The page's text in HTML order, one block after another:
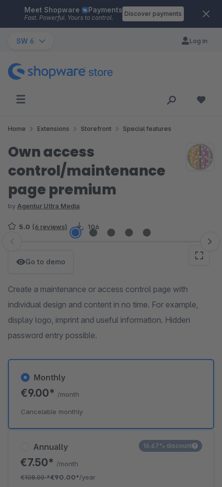
Skip to main content
Meet Shopware Payments
Fast. Powerful. Yours to control.
Discover payments
SW 6 Log in
Home Extensions Storefront Special features
Own access
control/maintenance
page premium
by Agentur Ultra Media
5.0 (6 reviews) 106
Skip image gallery
Go to demo
Create a maintenance or access control page with
individual design and content in no time. For example,
display logo, imprint and useful information. Hidden
password entry possible.
Annually
€7.50* /month
€108.00*€90.00*/year
16.67% discount
Monthly
€9.00* /month
Cancelable monthly